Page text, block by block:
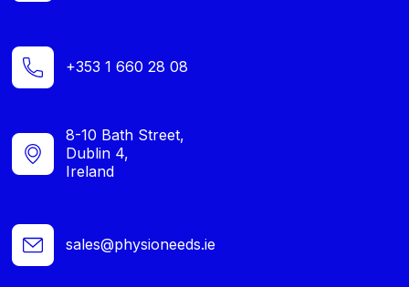
+353 1 660 28 08
8-10 Bath Street,
Dublin 4,
Ireland
sales@physioneeds.ie